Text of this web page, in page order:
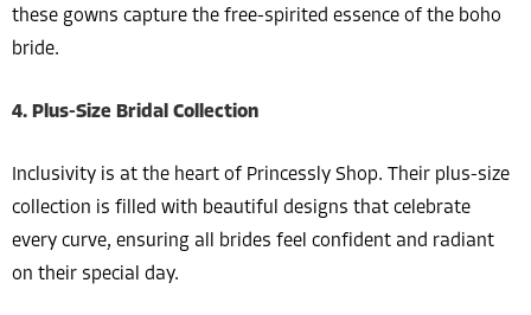
these gowns capture the free-spirited essence of the boho
bride.
4. Plus-Size Bridal Collection
Inclusivity is at the heart of Princessly Shop. Their plus-size
collection is filled with beautiful designs that celebrate
every curve, ensuring all brides feel confident and radiant
on their special day.